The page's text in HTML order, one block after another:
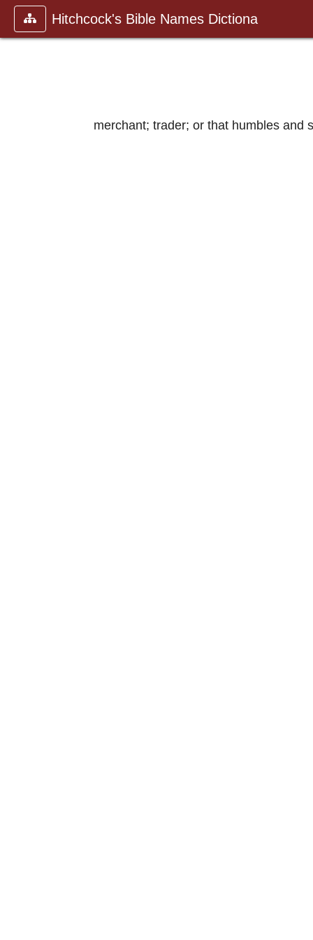
Hitchcock's Bible Names Dictiona
merchant; trader; or that humbles and